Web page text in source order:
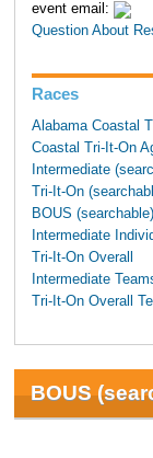
event email:
Question About
Races
Alabama Coastal
Coastal Tri-It-On
Intermediate
Tri-It-On
BOUS (searchable)
Intermediate
Tri-It-On Overall
Intermediate
Tri-It-On Overall
BOUS